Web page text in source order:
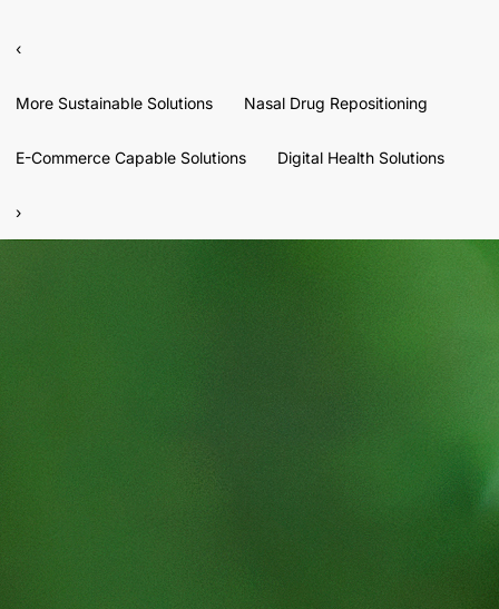
‹
More Sustainable Solutions Nasal Drug Repositioning
E-Commerce Capable Solutions Digital Health Solutions
›